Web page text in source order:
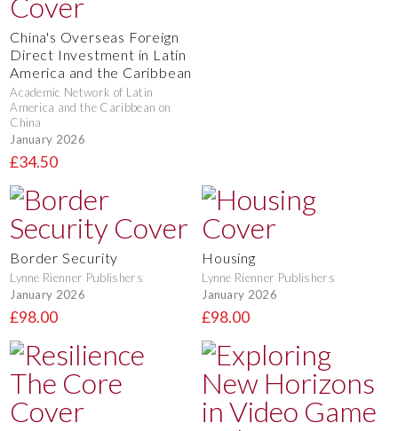
China's Overseas Foreign
Direct Investment in Latin
America and the Caribbean
Academic Network of Latin
America and the Caribbean on
China
January 2026
£34.50
Border Security
Lynne Rienner Publishers
January 2026
£98.00
Housing
Lynne Rienner Publishers
January 2026
£98.00